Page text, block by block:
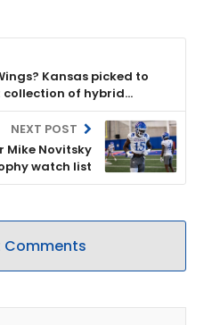
Kansas picked to
collection of hybrid
all of college basketball
NEXT POST
Mike Novitsky
watch list
Comments